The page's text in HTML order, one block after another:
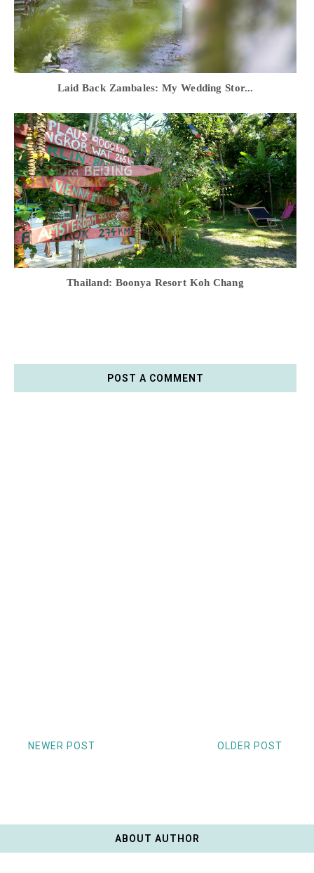
Laid Back Zambales: My Wedding Stor...
Thailand: Boonya Resort Koh Chang
POST A COMMENT
NEWER POST OLDER POST
ABOUT AUTHOR